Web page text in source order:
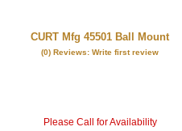
CURT Mfg 45501 Ball Mount
(0) Reviews: Write first review
Please Call for Availability